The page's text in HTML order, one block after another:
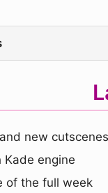
new cutscenes
engine
of the full week